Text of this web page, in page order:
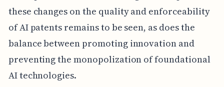
these changes on the quality and enforceability
of AI patents remains to be seen, as does the
balance between promoting innovation and
preventing the monopolization of foundational
AI technologies.